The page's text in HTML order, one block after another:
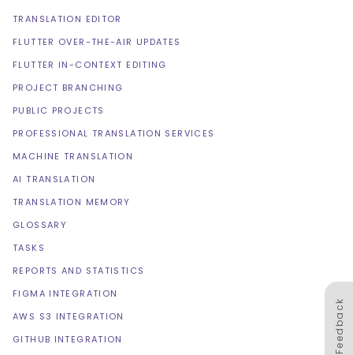
Feedback
TRANSLATION EDITOR
FLUTTER OVER-THE-AIR UPDATES
FLUTTER IN-CONTEXT EDITING
PROJECT BRANCHING
PUBLIC PROJECTS
PROFESSIONAL TRANSLATION SERVICES
MACHINE TRANSLATION
AI TRANSLATION
TRANSLATION MEMORY
GLOSSARY
TASKS
REPORTS AND STATISTICS
FIGMA INTEGRATION
AWS S3 INTEGRATION
GITHUB INTEGRATION